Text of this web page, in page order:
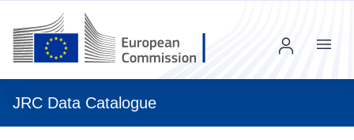
JRC Data Catalogue
Menu